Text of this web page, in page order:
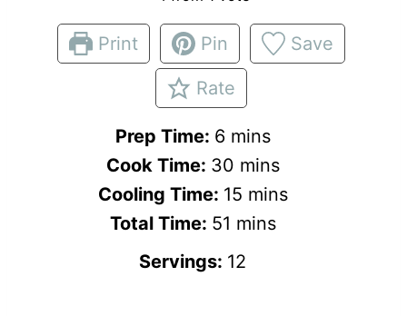
Print Pin Save
Rate
Prep Time: 6m
i
n
u
t
mins
Cook Time: 30m
i
n
u
mins
Cooling Time: 15m
i
n
mins
Total Time: 51 m
i
mins
Servings: 12